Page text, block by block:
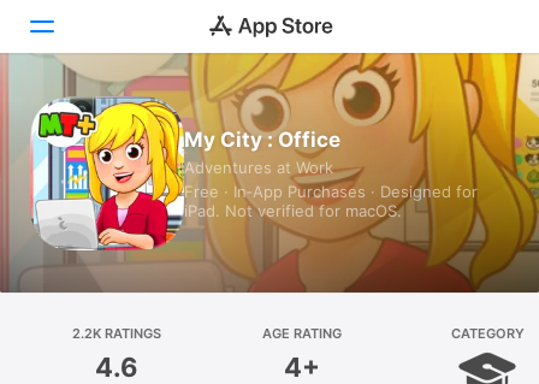
Today
Games
Apps
Arcade
Platform
My City : Office
Adventures at Work
Free · In‑App Purchases · Designed for
iPad. Not verified for macOS.
2.2K RATINGS
4.6
AGE RATING
4+
CATEGORY